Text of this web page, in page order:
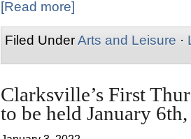
[Read more]
Filed UnderArts and Leisure ·
Clarksville’s First
to be held January